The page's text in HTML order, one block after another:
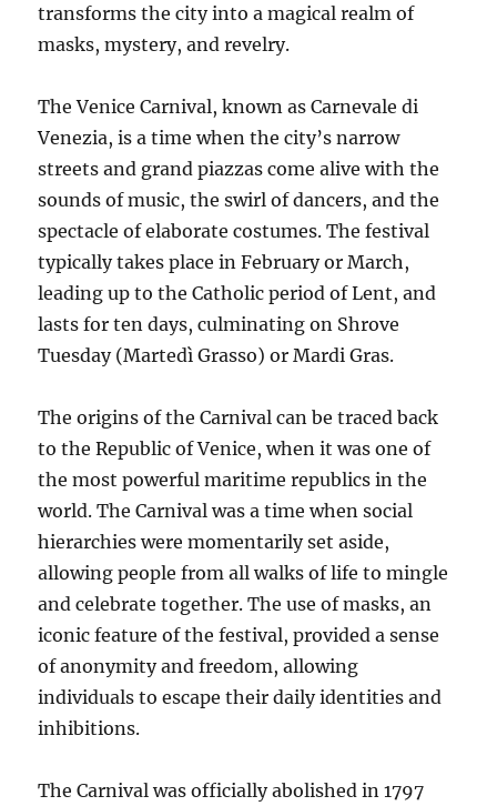
transforms the city into a magical realm of
masks, mystery, and revelry.
The Venice Carnival, known as Carnevale di
Venezia, is a time when the city’s narrow
streets and grand piazzas come alive with the
sounds of music, the swirl of dancers, and the
spectacle of elaborate costumes. The festival
typically takes place in February or March,
leading up to the Catholic period of Lent, and
lasts for ten days, culminating on Shrove
Tuesday (Martedì Grasso) or Mardi Gras.
The origins of the Carnival can be traced back
to the Republic of Venice, when it was one of
the most powerful maritime republics in the
world. The Carnival was a time when social
hierarchies were momentarily set aside,
allowing people from all walks of life to mingle
and celebrate together. The use of masks, an
iconic feature of the festival, provided a sense
of anonymity and freedom, allowing
individuals to escape their daily identities and
inhibitions.
The Carnival was officially abolished in 1797